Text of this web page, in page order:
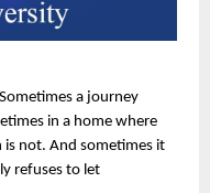
a journey
in a home where
not. And sometimes it
refuses to let